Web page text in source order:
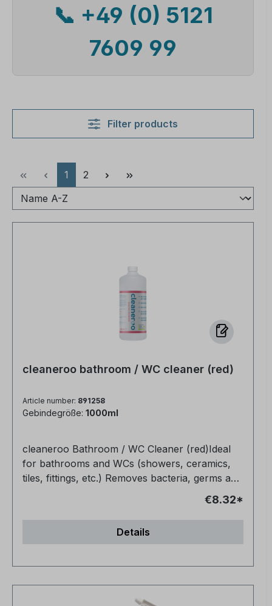
📞 +49 (0) 5121
7609 99
Filter products
Page
1 Page
2
cleaneroo bathroom / WC cleaner (red)
Article number: 891258
Gebindegröße: 1000ml
cleaneroo Bathroom / WC Cleaner (red)Ideal
for bathrooms and WCs (showers, ceramics,
tiles, fittings, etc.) Removes bacteria, germs and
organic soiling (e.g. grease, urine, blood)
Completely non-toxic Biodegradable Also
makes joints bright and clean again Very
economical No fragrances or dyes, no
€8.32*
Details